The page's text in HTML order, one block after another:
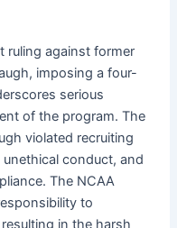
ruling against former
imposing a four-
serious
of the program. The
violated recruiting
conduct, and
The NCAA
to
in the harsh